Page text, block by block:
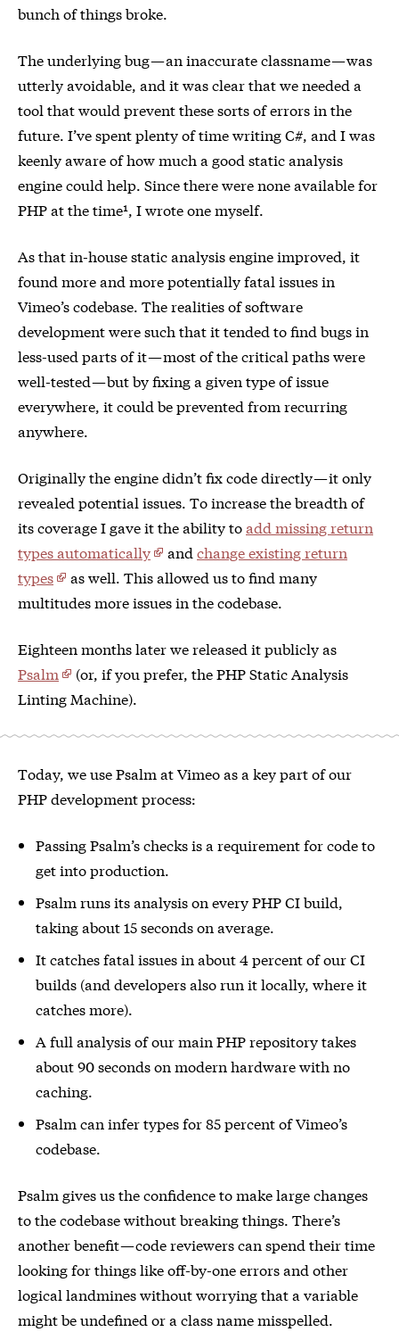
bunch of things broke.
The underlying bug — an inaccurate classname — was
utterly avoidable, and it was clear that we needed a
tool that would prevent these sorts of errors in the
future. I’ve spent plenty of time writing C#, and I was
keenly aware of how much a good static analysis
engine could help. Since there were none available for
PHP at the time¹, I wrote one myself.
As that in-house static analysis engine improved, it
found more and more potentially fatal issues in
Vimeo’s codebase. The realities of software
development were such that it tended to find bugs in
less-used parts of it — most of the critical paths were
well-tested — but by fixing a given type of issue
everywhere, it could be prevented from recurring
anywhere.
Originally the engine didn’t fix code directly — it only
revealed potential issues. To increase the breadth of
its coverage I gave it the ability toadd missing return
types automatically
and change existing return
types
as well. This allowed us to find many
multitudes more issues in the codebase.
Eighteen months later we released it publicly as
Psalm
(or, if you prefer, the PHP Static Analysis
Linting Machine).
Today, we use Psalm at Vimeo as a key part of our
PHP development process:
Passing Psalm’s checks is a requirement for code to
get into production.
Psalm runs its analysis on every PHP CI build,
taking about 15 seconds on average.
It catches fatal issues in about 4 percent of our CI
builds (and developers also run it locally, where it
catches more).
A full analysis of our main PHP repository takes
about 90 seconds on modern hardware with no
caching.
Psalm can infer types for 85 percent of Vimeo’s
codebase.
Psalm gives us the confidence to make large changes
to the codebase without breaking things. There’s
another benefit — code reviewers can spend their time
looking for things like off-by-one errors and other
logical landmines without worrying that a variable
might be undefined or a class name misspelled.